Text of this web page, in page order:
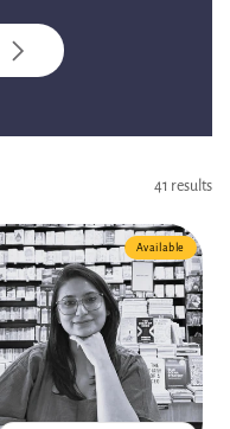
41 results
Available